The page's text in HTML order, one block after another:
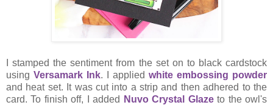
I stamped the sentiment from the set on to black cardstock
using Versamark Ink. I applied white embossing powder
and heat set. It was cut into a strip and then adhered to the
card. To finish off, I added
Nuvo Crystal Glazeto the owl's